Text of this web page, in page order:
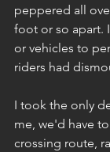
peppered all
foot or so apart.
or vehicles to
riders had
I took the only
me, we'd have
crossing route,